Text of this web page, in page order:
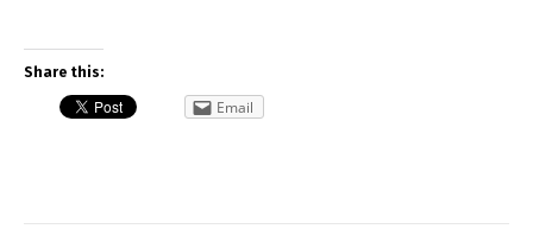
Share this:
Email